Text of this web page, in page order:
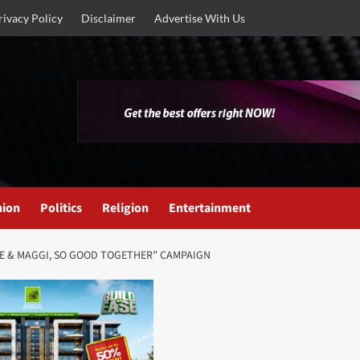
Policy Disclaimer Advertise With Us
Politics Religion Entertainment
& MAGGI, SO GOOD TOGETHER” CAMPAIGN